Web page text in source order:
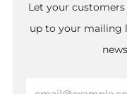
Let your
up to your mailing